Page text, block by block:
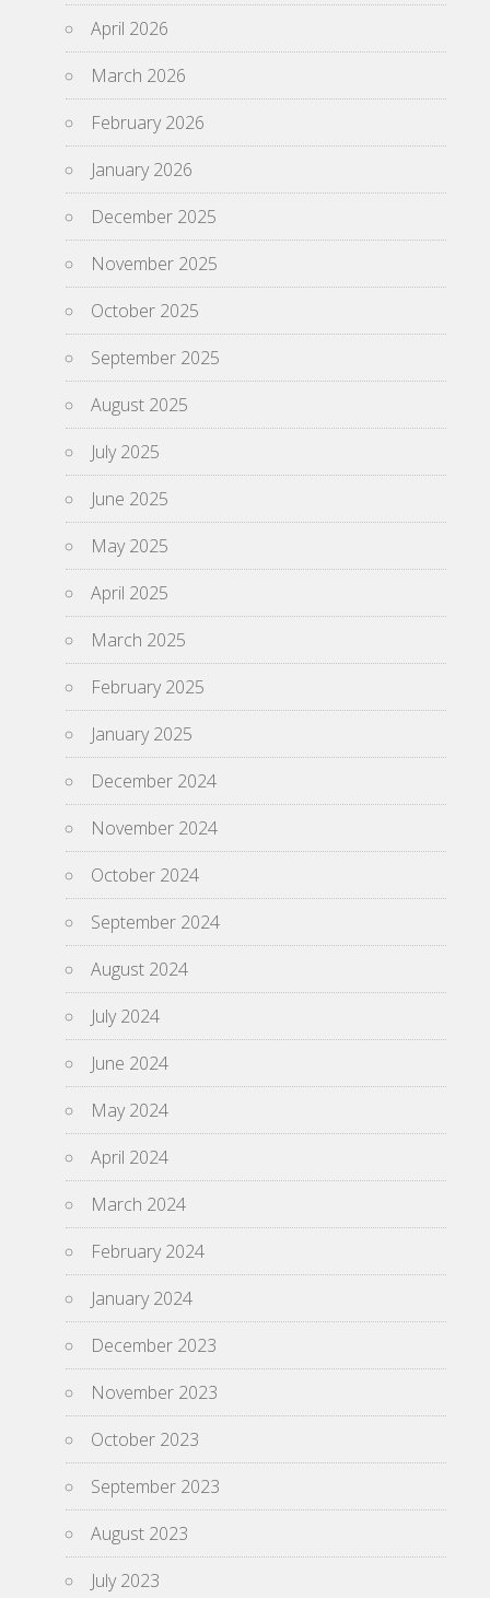
April 2026
March 2026
February 2026
January 2026
December 2025
November 2025
October 2025
September 2025
August 2025
July 2025
June 2025
May 2025
April 2025
March 2025
February 2025
January 2025
December 2024
November 2024
October 2024
September 2024
August 2024
July 2024
June 2024
May 2024
April 2024
March 2024
February 2024
January 2024
December 2023
November 2023
October 2023
September 2023
August 2023
July 2023